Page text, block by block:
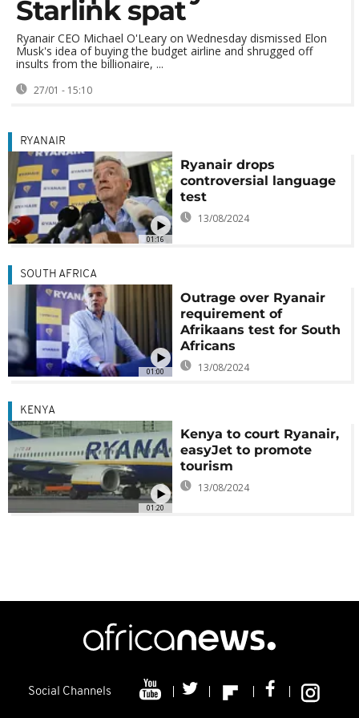
Starlink spat
Ryanair CEO Michael O'Leary on Wednesday dismissed Elon
Musk's idea of buying the budget airline and shrugged off
insults from the billionaire, ...
27/01 - 15:10
01:16
RYANAIR
Ryanair drops
controversial language
test
13/08/2024
01:00
SOUTH AFRICA
Outrage over Ryanair
requirement of
Afrikaans test for South
Africans
13/08/2024
01:20
KENYA
Kenya to court Ryanair,
easyJet to promote
tourism
13/08/2024
Social Channels